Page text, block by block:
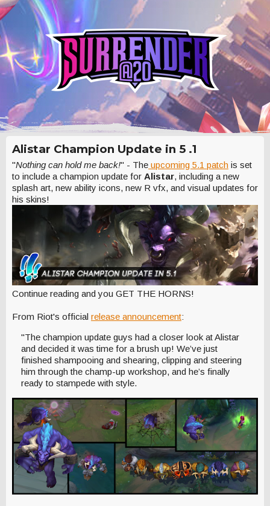
Alistar Champion Update in 5 .1
"Nothing can hold me back!" - The upcoming 5.1 patch is set
to include a champion update for Alistar, including a new
splash art, new ability icons, new R vfx, and visual updates for
his skins!
Continue reading and you GET THE HORNS!
From Riot's official release announcement:
"The champion update guys had a closer look at Alistar
and decided it was time for a brush up! We’ve just
finished shampooing and shearing, clipping and steering
him through the champ-up workshop, and he’s finally
ready to stampede with style.